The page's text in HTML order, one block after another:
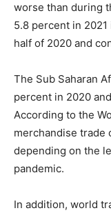
worse than during
5.8 percent in
half of 2020 and
The Sub Saharan
percent in 2020
According to the
merchandise trade
depending on the
pandemic.
In addition, world